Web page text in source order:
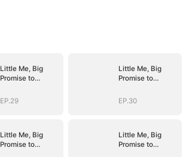
Little Me, Big
Promise to
EP.29
Little Me, Big
Promise to
EP.30
Little Me, Big
Promise to
Little Me, Big
Promise to